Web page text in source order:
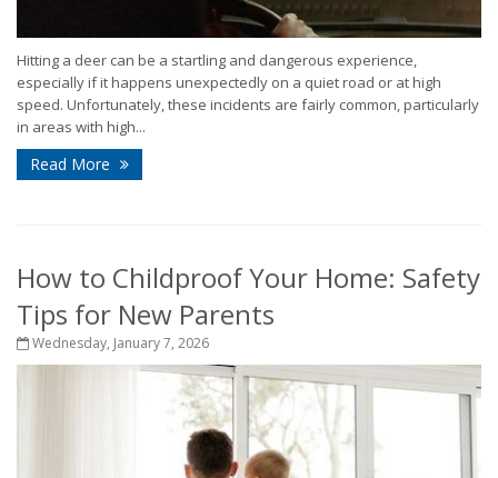
Hitting a deer can be a startling and dangerous experience,
especially if it happens unexpectedly on a quiet road or at high
speed. Unfortunately, these incidents are fairly common, particularly
in areas with high...
Read More
How to Childproof Your Home: Safety
Tips for New Parents
Wednesday, January 7, 2026